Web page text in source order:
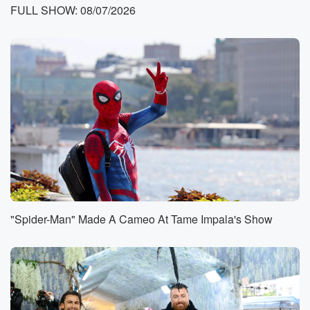
Speaker 1 (00:40):
Speaker 3(00:41):
Speaker 1 (00:42):
It's a good thing, And I'm going to bring you
my friend Amy with her right from one one hundred
truck record. You're not being sued or anything. Got
kind
of the other way around. Let's say how to Amy, guys?
Speaker 2 (00:50):
morning. This
is going to be a great day for you all. Abigail,
listen up because this is gonna be fun.
FULL SHOW: 08/07/2026
"Spider-Man" Made A Cameo At Tame Impala's Show